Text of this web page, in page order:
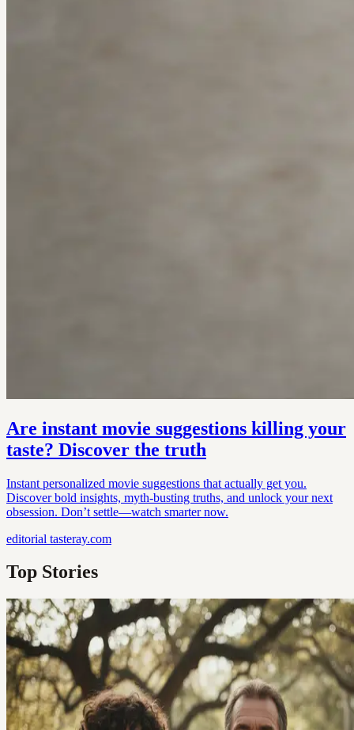
Are instant movie suggestions killing your
taste? Discover the truth
Instant personalized movie suggestions that actually get you.
Discover bold insights, myth-busting truths, and unlock your next
obsession. Don’t settle—watch smarter now.
editorial tasteray.com
Top Stories